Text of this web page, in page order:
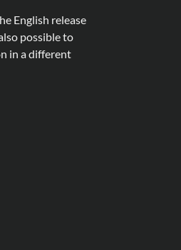
English release
possible to
in a different